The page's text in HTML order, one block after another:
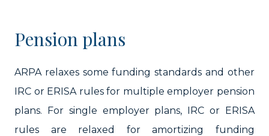
Pension plans
ARPA relaxes some funding standards and other
IRC or ERISA rules for multiple employer pension
plans. For single employer plans, IRC or ERISA
rules are relaxed for amortizing funding